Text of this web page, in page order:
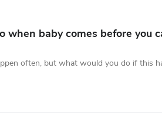
when baby comes before you
often, but what would you do if this